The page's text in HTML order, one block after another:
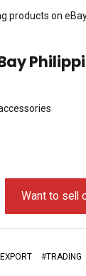
products on
Want to sell
#TRADING